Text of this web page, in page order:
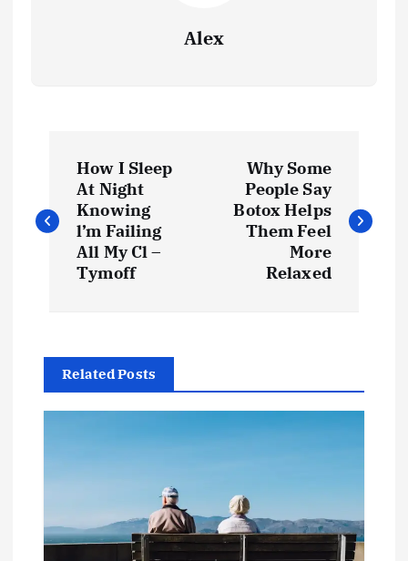
Alex
s
v
a
How I Sleep
At Night
Knowing
l’m Failing
All My Cl –
Tymoff
Why Some
People Say
Botox Helps
Them Feel
More
Relaxed
Related Posts